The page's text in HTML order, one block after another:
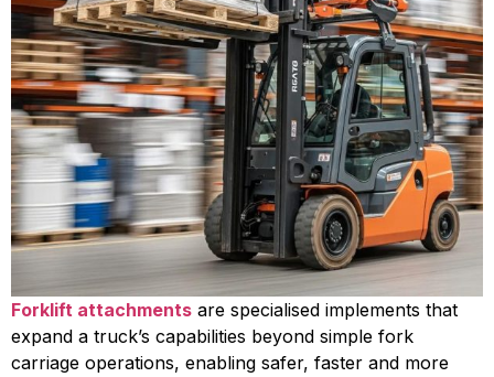
Forklift attachments are specialised implements that
expand a truck’s capabilities beyond simple fork
carriage operations, enabling safer, faster and more